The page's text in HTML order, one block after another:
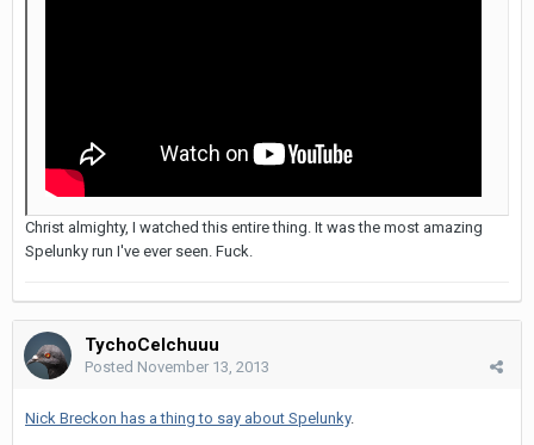
Christ almighty, I watched this entire thing. It was the most amazing
Spelunky run I've ever seen. Fuck.
TychoCelchuuu
Posted November 13, 2013
Nick Breckon has a thing to say about Spelunky.